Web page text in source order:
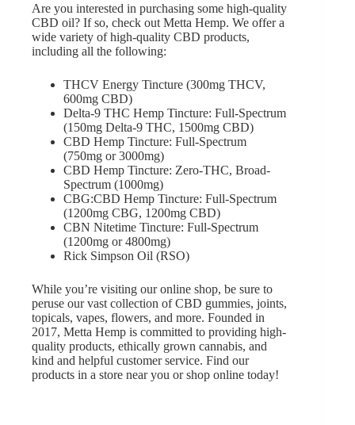
Are you interested in purchasing some high-quality
CBD oil? If so, check out Metta Hemp. We offer a
wide variety of high-quality CBD products,
including all the following:
THCV Energy Tincture (300mg THCV,
600mg CBD)
Delta-9 THC Hemp Tincture: Full-Spectrum
(150mg Delta-9 THC, 1500mg CBD)
CBD Hemp Tincture: Full-Spectrum
(750mg or 3000mg)
CBD Hemp Tincture: Zero-THC, Broad-
Spectrum (1000mg)
CBG:CBD Hemp Tincture: Full-Spectrum
(1200mg CBG, 1200mg CBD)
CBN Nitetime Tincture: Full-Spectrum
(1200mg or 4800mg)
Rick Simpson Oil (RSO)
While you’re visiting our online shop, be sure to
peruse our vast collection of CBD gummies, joints,
topicals, vapes, flowers, and more. Founded in
2017, Metta Hemp is committed to providing high-
quality products, ethically grown cannabis, and
kind and helpful customer service. Find our
products in a store near you orshop online today!